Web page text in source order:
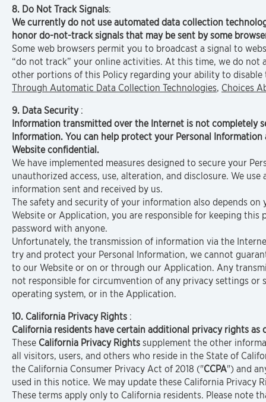
8. Do Not Track Signals:
We currently do not use automated data collection
honor do-not-track signals that may be sent by some
Some web browsers permit you to broadcast a signal to
“do not track” your online activities. At this time, we do not
other portions of this Policy regarding your ability to
Through Automatic Data Collection Technologies, Choices
9. Data Security :
Information transmitted over the Internet is not completely
Information. You can help protect your Personal
Website confidential.
We have implemented measures designed to secure your
unauthorized access, use, alteration, and disclosure. We
information sent and received by us.
The safety and security of your information also depends
Website or Application, you are responsible for keeping this
password with anyone.
Unfortunately, the transmission of information via the
try and protect your Personal Information, we cannot
to our Website or on or through our Application. Any
not responsible for circumvention of any privacy settings or
operating system, or in the Application.
10. California Privacy Rights :
California residents have certain additional privacy rights as
These California Privacy Rights supplement the other
all visitors, users, and others who reside in the State of
the California Consumer Privacy Act of 2018 ("CCPA") and
used in this notice. We may update these California Privacy
These terms apply only to California residents. Please note